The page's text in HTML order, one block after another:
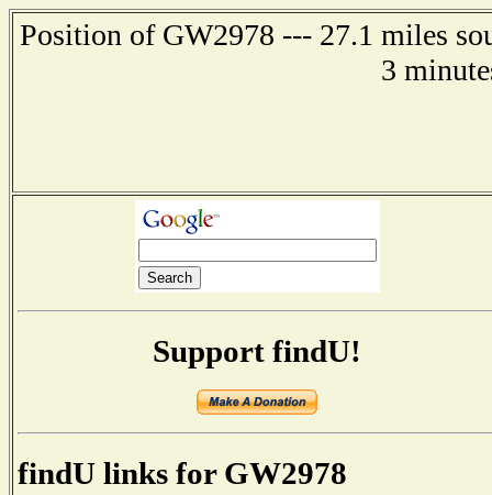
Position of GW2978 --- 27.1 miles
3
Support findU!
findU links for GW2978